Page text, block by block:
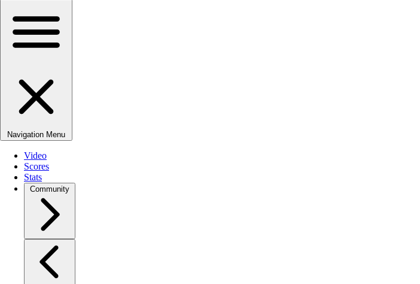
Navigation Menu
Video
Scores
Stats
Community